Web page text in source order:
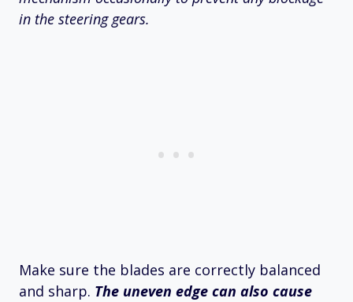
in the steering gears.
Make sure the blades are correctly balanced
and sharp. The uneven edge can also cause